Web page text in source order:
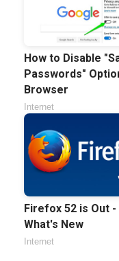
How to Disable
Passwords"
Browser
Internet
Firefox 52 is Out
What's New
Internet